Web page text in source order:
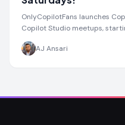
OnlyCopilotFans launches
Copilot Studio meetups,
and more coming soon.
AJ Ansari